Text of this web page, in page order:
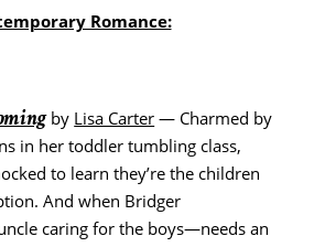
Romance:
by Lisa Carter — Charmed by
in her toddler tumbling class,
to learn they’re the children
And when Bridger
caring for the boys—needs an